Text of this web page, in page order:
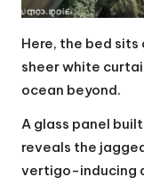
Here, the bed
sheer white
ocean beyond.
A glass panel
reveals the
vertigo-inducing